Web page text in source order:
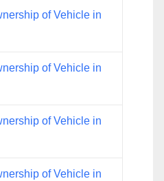
of Vehicle in
of Vehicle in
of Vehicle in
of Vehicle in